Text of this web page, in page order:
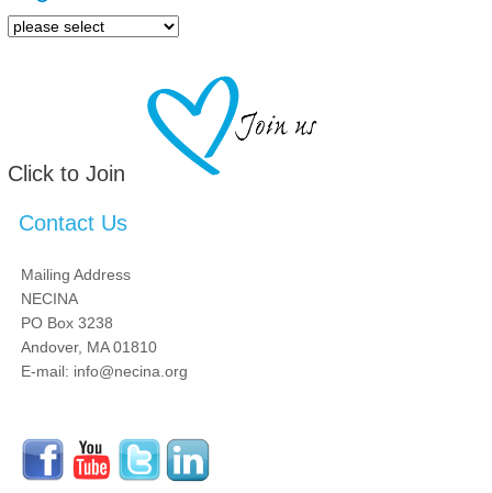
Click to Join
Contact Us
Mailing Address
NECINA
PO Box 3238
Andover, MA 01810
E-mail: info@necina.org